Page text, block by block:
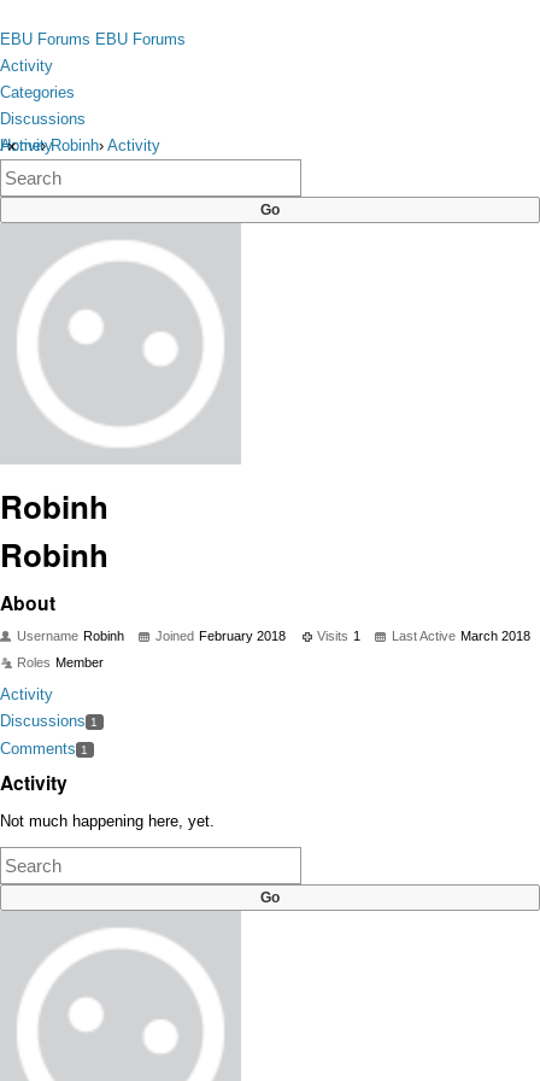
toggle
menu
EBU Forums EBU Forums
Activity
Categories
Discussions
Activity
Categories
Discussions
×
Home› Robinh› Activity
Robinh
Robinh
About
Username Robinh Joined February 2018 Visits 1 Last Active March 2018
Roles Member
Activity
Discussions 1
Comments 1
Activity
Not much happening here, yet.